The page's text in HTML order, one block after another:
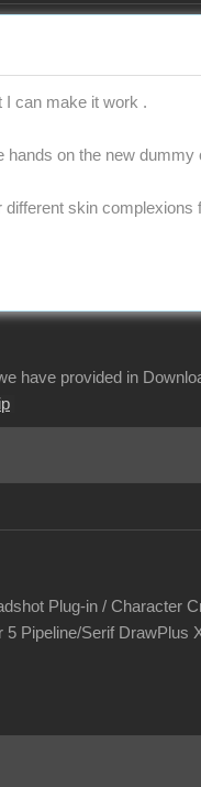
I can make it work .
hands on the new
skin complexions
have provided in
Plug-in /
Pipeline/Serif